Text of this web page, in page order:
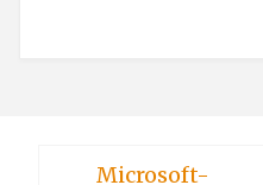
Microsoft-